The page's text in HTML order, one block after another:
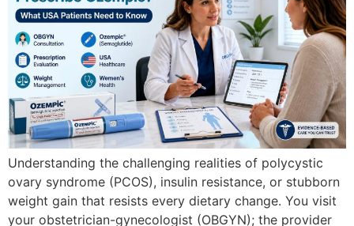
Understanding the challenging realities of polycystic
ovary syndrome (PCOS), insulin resistance, or stubborn
weight gain that resists every dietary change. You visit
your obstetrician-gynecologist (OBGYN); the provider